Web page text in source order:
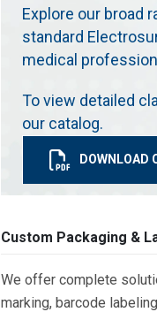
Explore our broad
standard
medical
To view detailed
our catalog.
DOWNLOAD
Custom Packaging &
We offer complete
marking, barcode